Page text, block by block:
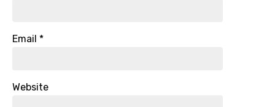
Email *
Website